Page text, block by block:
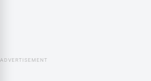
ADVERTISEMENT